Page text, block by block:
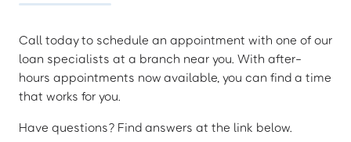
Call today to schedule an appointment with one of our
loan specialists at a branch near you. With after-
hours appointments now available, you can find a time
that works for you.
Have questions? Find answers at the link below.